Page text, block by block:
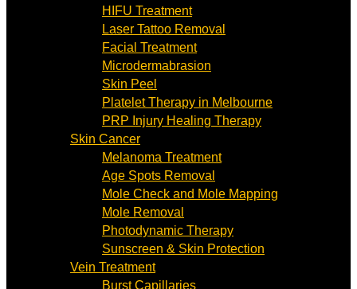
HIFU Treatment
Laser Tattoo Removal
Facial Treatment
Microdermabrasion
Skin Peel
Platelet Therapy in Melbourne
PRP Injury Healing Therapy
Skin Cancer
Melanoma Treatment
Age Spots Removal
Mole Check and Mole Mapping
Mole Removal
Photodynamic Therapy
Sunscreen & Skin Protection
Vein Treatment
Burst Capillaries